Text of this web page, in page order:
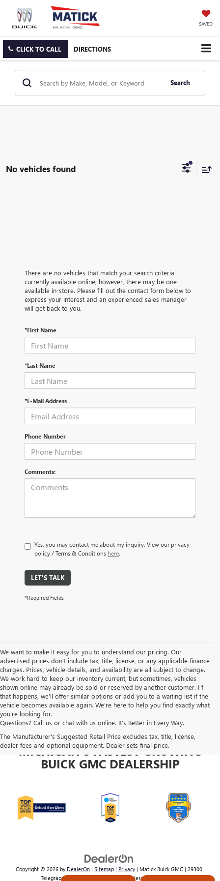
SAVED
CLICK TO CALL DIRECTIONS
Search
No vehicles found
There are no vehicles that match your search criteria
currently available online; however, there may be one
available in-store. Please fill out the contact form below to
express your interest and an experienced sales manager
will get back to you.
*First Name
*Last Name
*E-Mail Address
Phone Number
Comments:
Yes, you may contact me about my inquiry. View our privacy
policy / Terms & Conditions here.
LET'S TALK
*Required Fields
We want to make it easy for you to understand our pricing. Our
advertised prices don’t include tax, title, license, or any applicable finance
charges. Prices, vehicle details, and availability are all subject to change.
We work hard to keep our inventory current, but sometimes, vehicles
shown online may already be sold or reserved by another customer. I f
that happens, we’ll offer similar options or add you to a waiting list if the
vehicle becomes available again. We’re here to help you find exactly what
you’re looking for.
Questions? Call us or chat with us online. It’s Better in Every Way.
The Manufacturer's Suggested Retail Price excludes tax, title, license,
dealer fees and optional equipment. Dealer sets final price.
MICHIGAN'S FASTEST GROWING
BUICK GMC DEALERSHIP
Copyright © 2026 by DealerOn| Sitemap| Privacy| Matick Buick GMC| 29300
Telegraph Rd,
| Sales:800-224-2570